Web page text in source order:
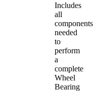
Includes
all
components
needed
to
perform
a
complete
Wheel
Bearing